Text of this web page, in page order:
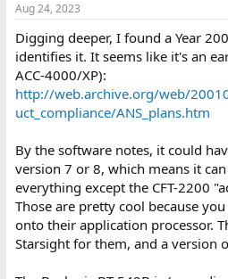
Aug 24, 2023
Digging deeper, I found a Year
identifies it. It seems like it's an
ACC-4000/XP):
http://web.archive.org/web/
uct_compliance/ANS_plans.htm
By the software notes, it could
version 7 or 8, which means it
everything except the CFT-2200
Those are pretty cool because
onto their application processor.
Starsight for them, and a version